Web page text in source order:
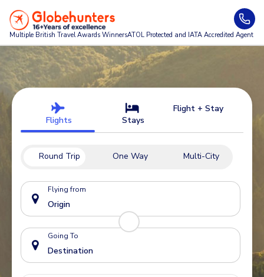
Multiple British Travel Awards WinnersATOL Protected and IATA Accredited Agent
Flights Stays
Flight + Stay
Round Trip One Way Multi-City
Flying from
Going To